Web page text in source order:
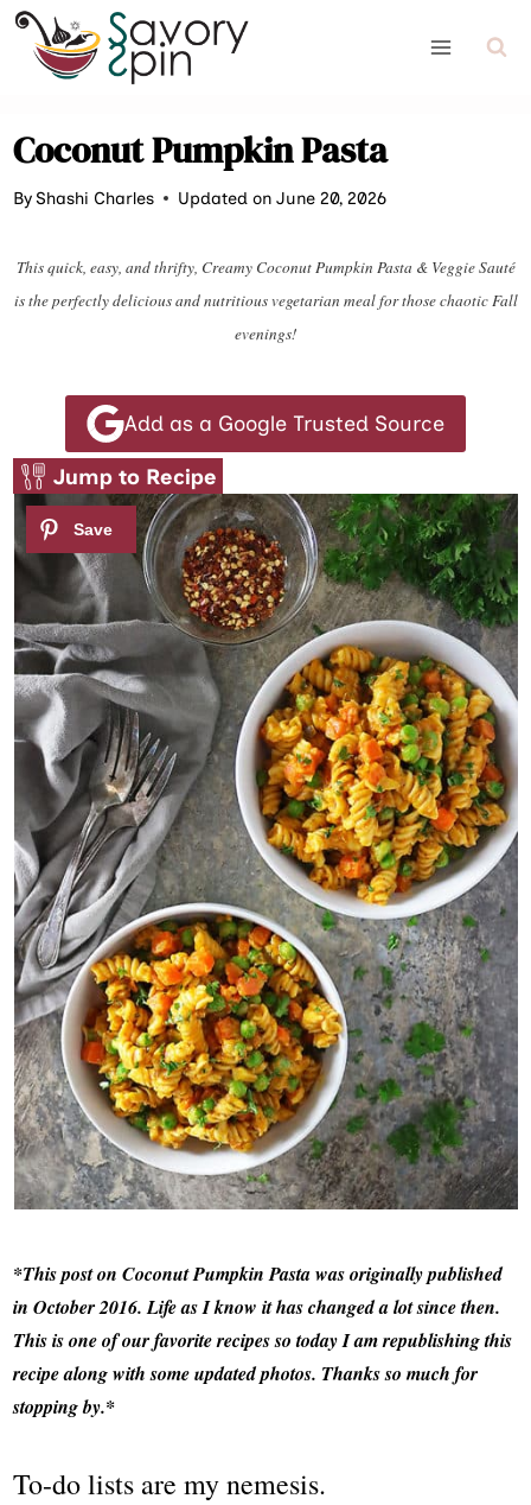
Skip
content
Coconut Pumpkin Pasta
ByShashi Charles Updated on June 20, 2026
This quick, easy, and thrifty, Creamy Coconut Pumpkin Pasta & Veggie Sauté
is the perfectly delicious and nutritious vegetarian meal for those chaotic Fall
evenings!
Add as a Google Trusted Source
Jump to Recipe
*This post on Coconut Pumpkin Pasta was originally published
in October 2016. Life as I know it has changed a lot since then.
This is one of our favorite recipes so today I am republishing this
recipe along with some updated photos. Thanks so much for
stopping by.*
To-do lists are my nemesis.